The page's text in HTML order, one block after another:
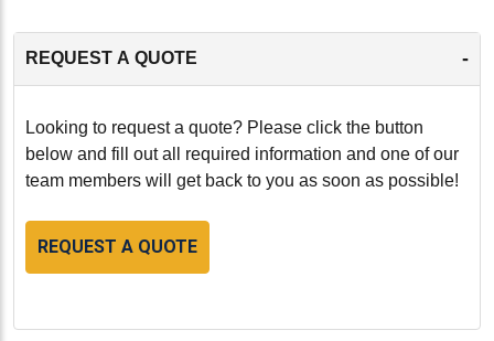
REQUEST A QUOTE -
Looking to request a quote? Please click the button
below and fill out all required information and one of our
team members will get back to you as soon as possible!
REQUEST A QUOTE